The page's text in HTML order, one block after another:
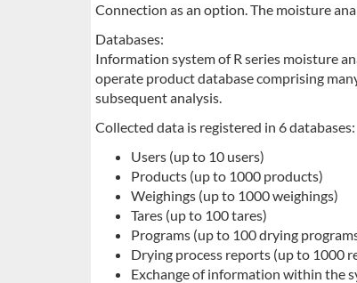
Connection as an option. The moisture
Databases:
Information system of R series moisture
operate product database comprising
subsequent analysis.
Collected data is registered in 6 databases:
Users (up to 10 users)
Products (up to 1000 products)
Weighings (up to 1000 weighings)
Tares (up to 100 tares)
Programs (up to 100 drying
Drying process reports (up to 1000
Exchange of information within the